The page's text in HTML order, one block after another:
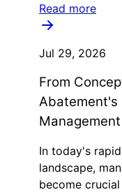
Read more
Jul 29, 2026
From
Abatement's
Management
In today's
landscape,
become